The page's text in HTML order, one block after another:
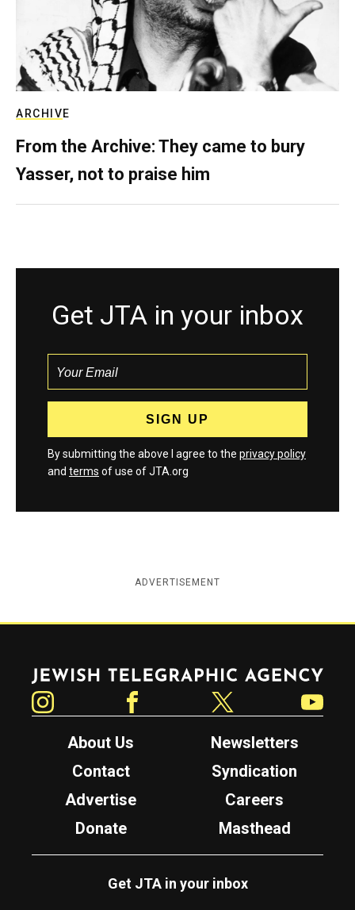
ARCHIVE
From the Archive: They came to bury
Yasser, not to praise him
Get JTA in your inbox
By submitting the above I agree to the privacy policy
and terms of use of JTA.org
ADVERTISEMENT
Jewish Telegraphic Agency
About Us
Newsletters
Contact
Syndication
Advertise
Careers
Donate
Masthead
Get JTA in your inbox